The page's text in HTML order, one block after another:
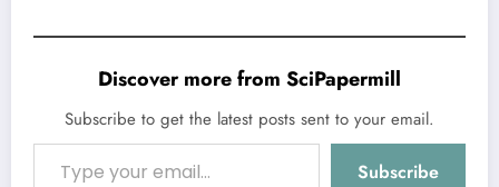
Discover more from SciPapermill
Subscribe to get the latest posts sent to your email.
Type your email…
Subscribe